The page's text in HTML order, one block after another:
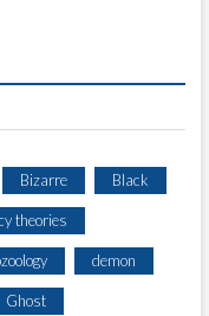
Bizarre Black
theories
demon
Ghost